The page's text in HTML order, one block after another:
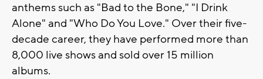
anthems such as "Bad to the Bone," "I Drink
Alone" and "Who Do You Love." Over their five-
decade career, they have performed more than
8,000 live shows and sold over 15 million
albums.